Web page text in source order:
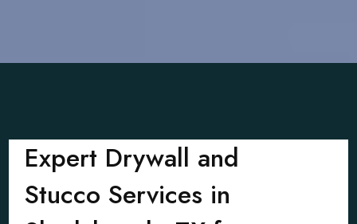
Expert Drywall and
Stucco Services in